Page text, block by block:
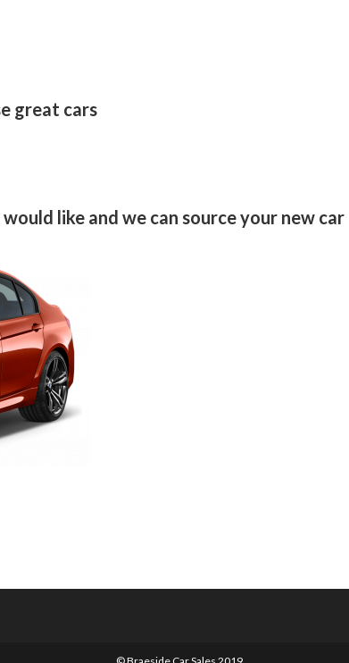
great cars
like and we can source your new car